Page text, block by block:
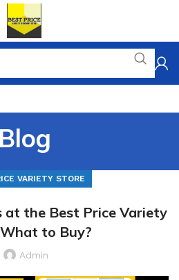
Blog
VARIETY STORE
at the Best Price Variety
to Buy?
Admin